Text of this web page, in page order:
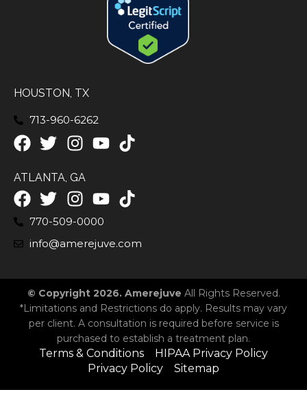
HOUSTON, TX
713-960-6262
ATLANTA, GA
770-509-0000
info@amerejuve.com
© Copyright 2026. Amerejuve All Rights Reserved.
*Limitations and Restrictions do apply. Results may vary
per client. A consultation is required before service is
purchased to establish a treatment plan.
Terms & Conditions
HIPAA Privacy Policy
Privacy Policy
Sitemap